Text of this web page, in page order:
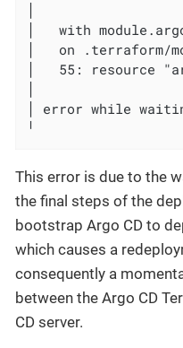
│   with
│   on .terraform/
│   55: resource
│ error while
╵
This error is due to the
the final steps of the
bootstrap Argo CD to
which causes a
consequently a
between the Argo CD
CD server.